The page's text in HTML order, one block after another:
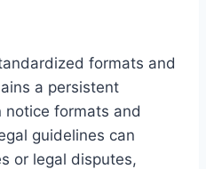
formats and
a persistent
notice formats and
guidelines can
or legal disputes,